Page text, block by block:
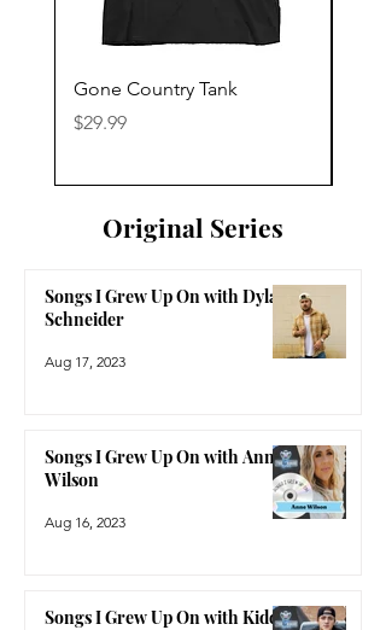
Gone Country Tank
Price
$29.99
Original Series
Songs I Grew Up On with Dylan
Schneider
Aug 17, 2023
Songs I Grew Up On with Anne
Wilson
Aug 16, 2023
Songs I Grew Up On with Kidd